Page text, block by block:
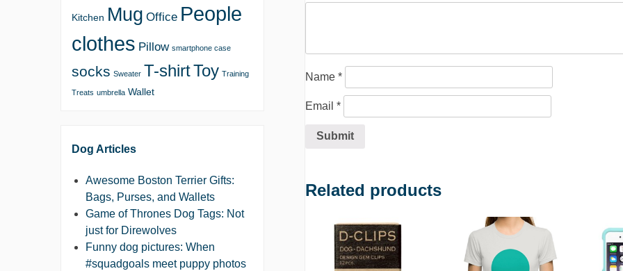
Name *
Email *
Related products
Kitchen Mug Office People
clothes Pillow smartphone case
socks Sweater T-shirtToy Training
Treats umbrella Wallet
Dog Articles
Awesome Boston Terrier Gifts:
Bags, Purses, and Wallets
Game of Thrones Dog Tags: Not
just for Direwolves
Funny dog pictures: When
#squadgoals meet puppy photos